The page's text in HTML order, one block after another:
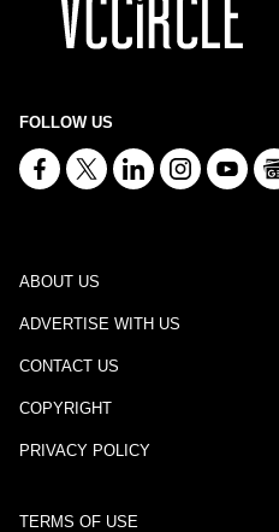
FOLLOW US
ABOUT US
ADVERTISE WITH US
CONTACT US
COPYRIGHT
PRIVACY POLICY
TERMS OF USE